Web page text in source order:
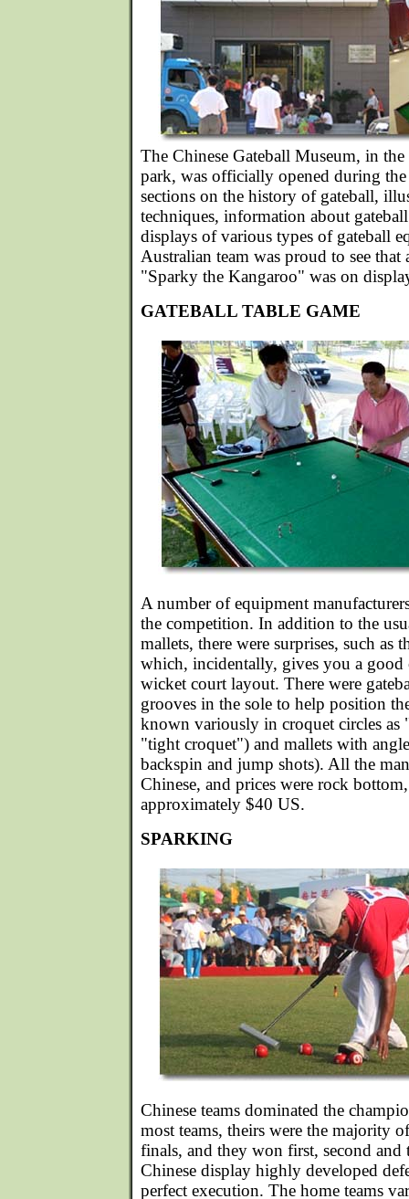
The Chinese Gateball Museum, in
park, was officially opened during
sections on the history of gateball,
techniques, information about
displays of various types of gateball
Australian team was proud to see that
"Sparky the Kangaroo" was on
GATEBALL TABLE GAME
A number of equipment
the competition. In addition to the
mallets, there were surprises, such as
which, incidentally, gives you a good
wicket court layout. There were
grooves in the sole to help position
known variously in croquet circles as
"tight croquet") and mallets with
backspin and jump shots). All the
Chinese, and prices were rock
approximately $40 US.
SPARKING
Chinese teams dominated the
most teams, theirs were the majority
finals, and they won first, second and
Chinese display highly developed
perfect execution. The home teams